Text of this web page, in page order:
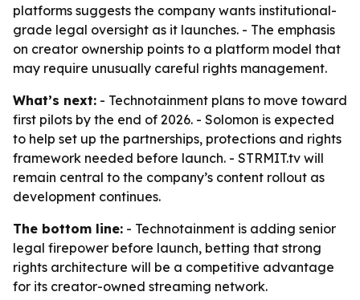
platforms suggests the company wants institutional-
grade legal oversight as it launches. - The emphasis
on creator ownership points to a platform model that
may require unusually careful rights management.
What’s next: - Technotainment plans to move toward
first pilots by the end of 2026. - Solomon is expected
to help set up the partnerships, protections and rights
framework needed before launch. - STRMIT.tv will
remain central to the company’s content rollout as
development continues.
The bottom line: - Technotainment is adding senior
legal firepower before launch, betting that strong
rights architecture will be a competitive advantage
for its creator-owned streaming network.